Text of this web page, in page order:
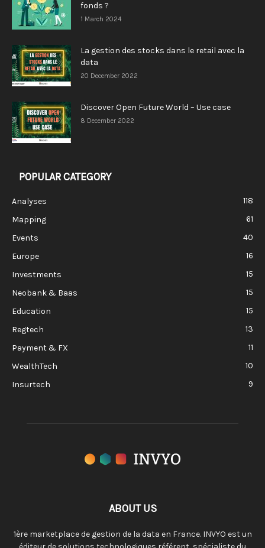
fonds ?
1 March 2024
La gestion des stocks dans le retail avec la
data
20 December 2022
Discover Open Future World – Use case
8 December 2022
POPULAR CATEGORY
Analyses
118
Mapping
61
Events
40
Europe
16
Investments
15
Neobank & Baas
15
Education
15
Regtech
13
Payment & FX
11
WealthTech
10
Insurtech
9
ABOUT US
1ère marketplace de gestion de la data en France. INVYO est un